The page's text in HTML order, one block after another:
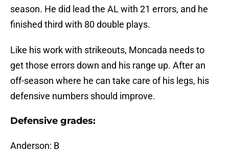
season. He did lead the AL with 21 errors, and he
finished third with 80 double plays.
Like his work with strikeouts, Moncada needs to
get those errors down and his range up. After an
off-season where he can take care of his legs, his
defensive numbers should improve.
Defensive grades:
Anderson: B